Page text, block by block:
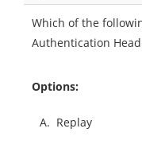
Which of the
Authentication
Options:
A. Replay